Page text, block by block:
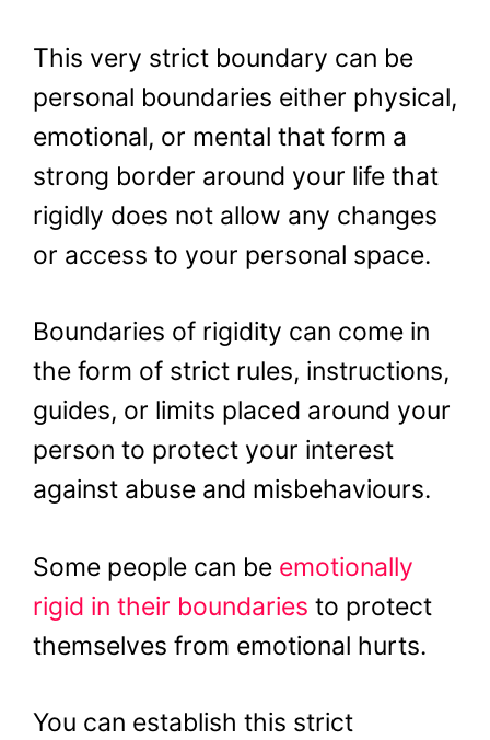
This very strict boundary can be
personal boundaries either physical,
emotional, or mental that form a
strong border around your life that
rigidly does not allow any changes
or access to your personal space.
Boundaries of rigidity can come in
the form of strict rules, instructions,
guides, or limits placed around your
person to protect your interest
against abuse and misbehaviours.
Some people can be emotionally
rigid in their boundaries to protect
themselves from emotional hurts.
You can establish this strict